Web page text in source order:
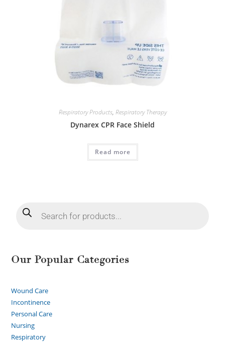
Respiratory Products, Respiratory Therapy
Dynarex CPR Face Shield
Read more
Our Popular Categories
Wound Care
Incontinence
Personal Care
Nursing
Respiratory